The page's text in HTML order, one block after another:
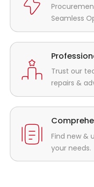
Seamless
Trust our
repairs &
Find new &
your needs.